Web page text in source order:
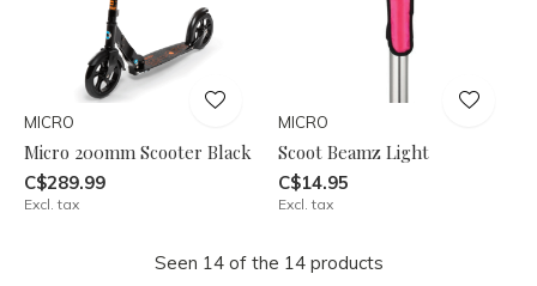
MICRO
Micro 200mm Scooter Black
C$289.99
Excl. tax
MICRO
Scoot Beamz Light
C$14.95
Excl. tax
Seen 14 of the 14 products